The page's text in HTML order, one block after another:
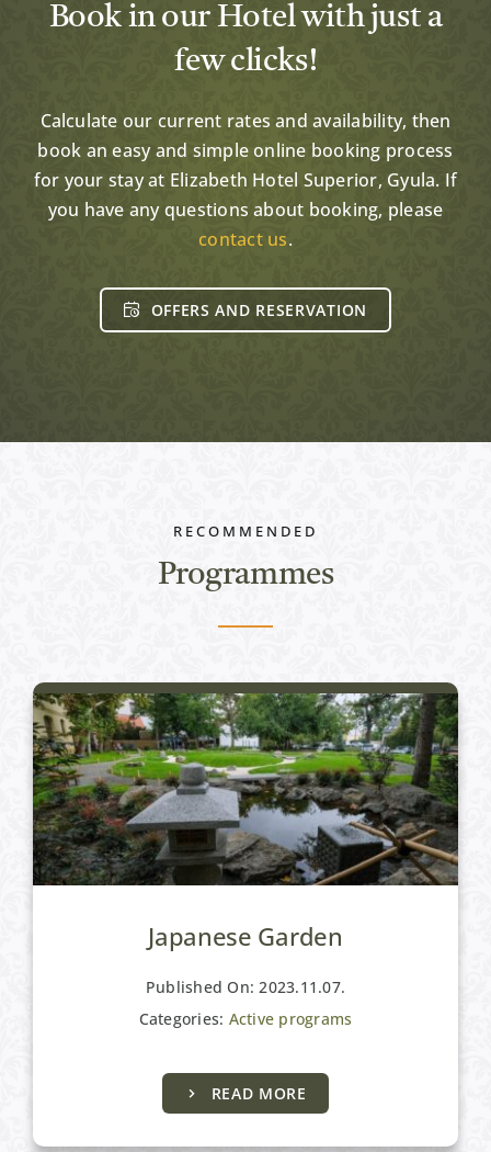
Book in our Hotel with just a
few clicks!
Calculate our current rates and availability, then
book an easy and simple online booking process
for your stay at Elizabeth Hotel Superior, Gyula. If
you have any questions about booking, please
contact us.
OFFERS AND RESERVATION
RECOMMENDED
Programmes
Japanese Garden
Published On: 2023.11.07.
Categories: Active programs
READ MORE